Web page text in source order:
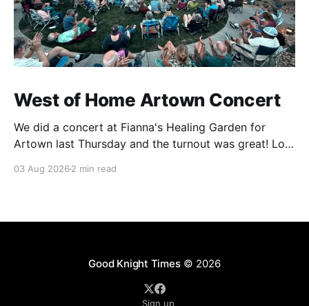
West of Home Artown Concert
We did a concert at Fianna's Healing Garden for
Artown last Thursday and the turnout was great! Lots
showed up to see our show. There was a lot of wind,
03 Aug 2026 2 min read
Good Knight Times© 2026
Sign up